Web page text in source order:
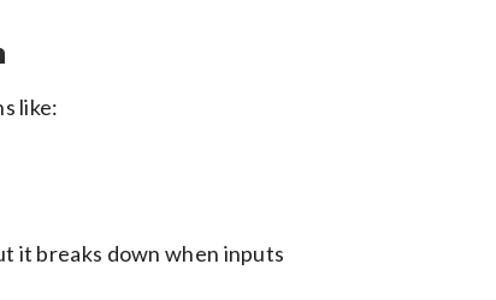
like:
it breaks down when inputs